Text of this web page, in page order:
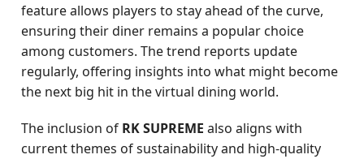
feature allows players to stay ahead of the curve,
ensuring their diner remains a popular choice
among customers. The trend reports update
regularly, offering insights into what might become
the next big hit in the virtual dining world.
The inclusion of RK SUPREME also aligns with
current themes of sustainability and high-quality